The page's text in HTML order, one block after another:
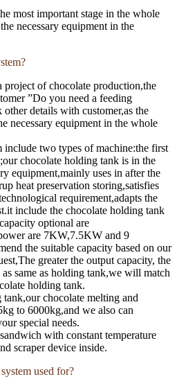
most important stage in the whole
necessary equipment in the
project of chocolate production,the
”Do you need a feeding
other details with customer,as the
necessary equipment in the whole
include two types of machine:the first
chocolate holding tank is in the
equipment,mainly uses in after the
heat preservation storing,satisfies
requirement,adapts the
include the chocolate holding tank
optional are
are 7KW,7.5KW and 9
the suitable capacity based on our
greater the output capacity, the
same as holding tank,we will match
holding tank.
chocolate melting and
to 6000kg,and we also can
special needs.
with constant temperature
scraper device inside.
used for?